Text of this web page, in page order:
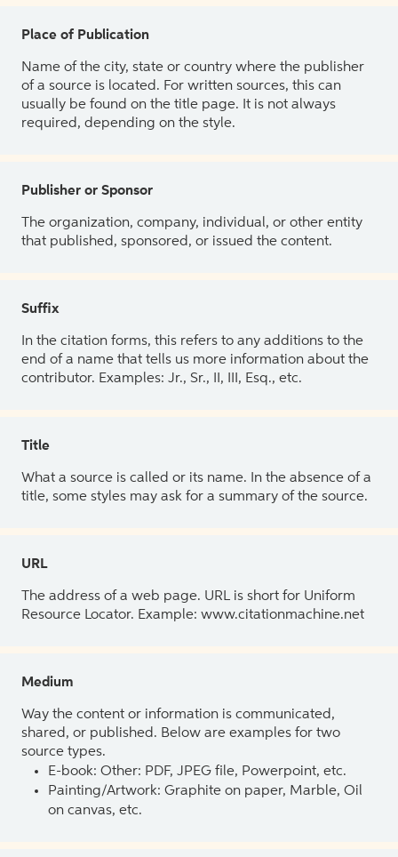
Place of Publication
Name of the city, state or country where the publisher
of a source is located. For written sources, this can
usually be found on the title page. It is not always
required, depending on the style.
Publisher or Sponsor
The organization, company, individual, or other entity
that published, sponsored, or issued the content.
Suffix
In the citation forms, this refers to any additions to the
end of a name that tells us more information about the
contributor. Examples: Jr., Sr., II, III, Esq., etc.
Title
What a source is called or its name. In the absence of a
title, some styles may ask for a summary of the source.
URL
The address of a web page. URL is short for Uniform
Resource Locator. Example: www.citationmachine.net
Medium
Way the content or information is communicated,
shared, or published. Below are examples for two
source types.
E-book: Other: PDF, JPEG file, Powerpoint, etc.
Painting/Artwork: Graphite on paper, Marble, Oil
on canvas, etc.